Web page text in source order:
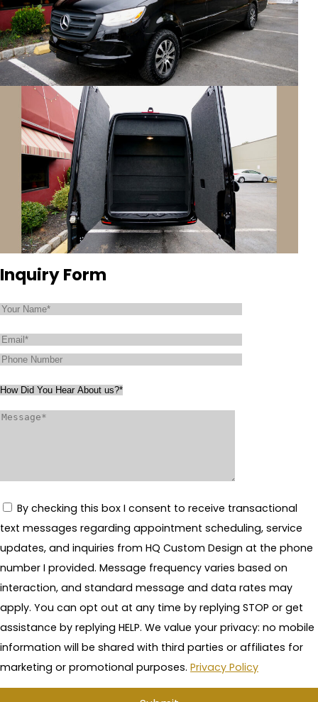
Inquiry Form
By checking this box I consent to receive transactional
text messages regarding appointment scheduling, service
updates, and inquiries from HQ Custom Design at the phone
number I provided. Message frequency varies based on
interaction, and standard message and data rates may
apply. You can opt out at any time by replying STOP or get
assistance by replying HELP. We value your privacy: no mobile
information will be shared with third parties or affiliates for
marketing or promotional purposes. Privacy Policy